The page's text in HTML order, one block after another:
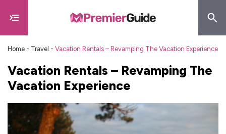
Home - Travel - Vacation Rentals – Revamping The Vacation Experience
Vacation Rentals – Revamping The
Vacation Experience